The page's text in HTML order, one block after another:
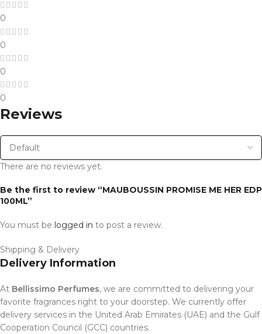
0
0
0
0
Reviews
There are no reviews yet.
Be the first to review “MAUBOUSSIN PROMISE ME HER EDP
100ML”
You must be logged in to post a review.
Shipping & Delivery
Delivery Information
At Bellissimo Perfumes, we are committed to delivering your
favorite fragrances right to your doorstep. We currently offer
delivery services in the United Arab Emirates (UAE) and the Gulf
Cooperation Council (GCC) countries.